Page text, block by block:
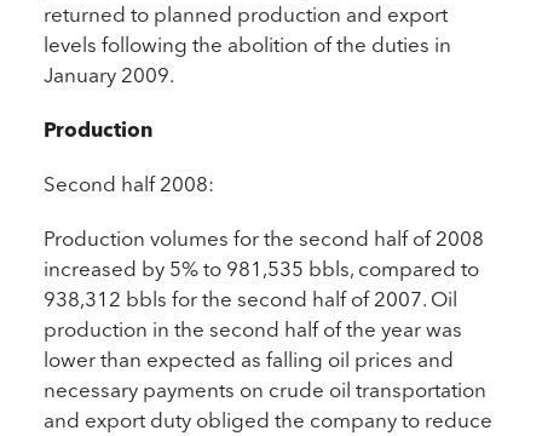
returned to planned production and export
levels following the abolition of the duties in
January 2009.
Production
Second half 2008:
Production volumes for the second half of 2008
increased by 5% to 981,535 bbls, compared to
938,312 bbls for the second half of 2007. Oil
production in the second half of the year was
lower than expected as falling oil prices and
necessary payments on crude oil transportation
and export duty obliged the company to reduce